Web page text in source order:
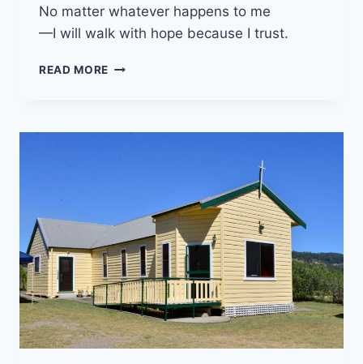
No matter whatever happens to me
—I will walk with hope because I trust.
READ MORE 5TH
A
YOU
GOD’S
STORY”